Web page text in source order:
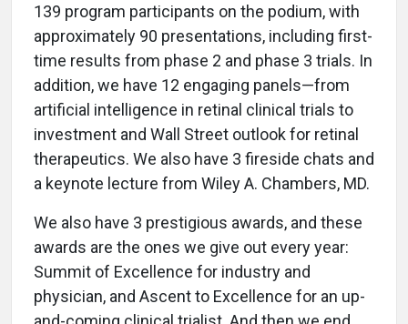
139 program participants on the podium, with
approximately 90 presentations, including first-
time results from phase 2 and phase 3 trials. In
addition, we have 12 engaging panels—from
artificial intelligence in retinal clinical trials to
investment and Wall Street outlook for retinal
therapeutics. We also have 3 fireside chats and
a keynote lecture from Wiley A. Chambers, MD.
We also have 3 prestigious awards, and these
awards are the ones we give out every year:
Summit of Excellence for industry and
physician, and Ascent to Excellence for an up-